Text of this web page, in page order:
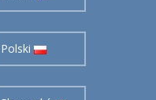
Polski
Slovenský